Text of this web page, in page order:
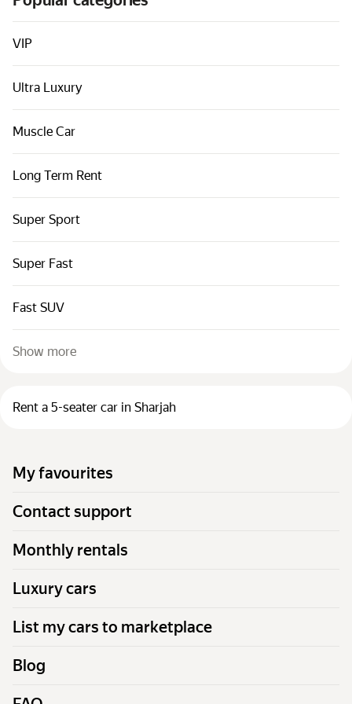
Cars by classes
Quick links
Sitemap
Terms of Use
VIP
Ultra Luxury
Muscle Car
Long Term Rent
Super Sport
Super Fast
Fast SUV
Show more
Rent a 5-seater car in Sharjah
My favourites
Contact support
Monthly rentals
Luxury cars
List my cars to marketplace
Blog